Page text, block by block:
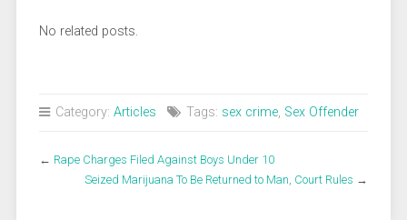
No related posts.
Category: Articles Tags: sex crime, Sex Offender
← Rape Charges Filed Against Boys Under 10
Seized Marijuana To Be Returned to Man, Court Rules →